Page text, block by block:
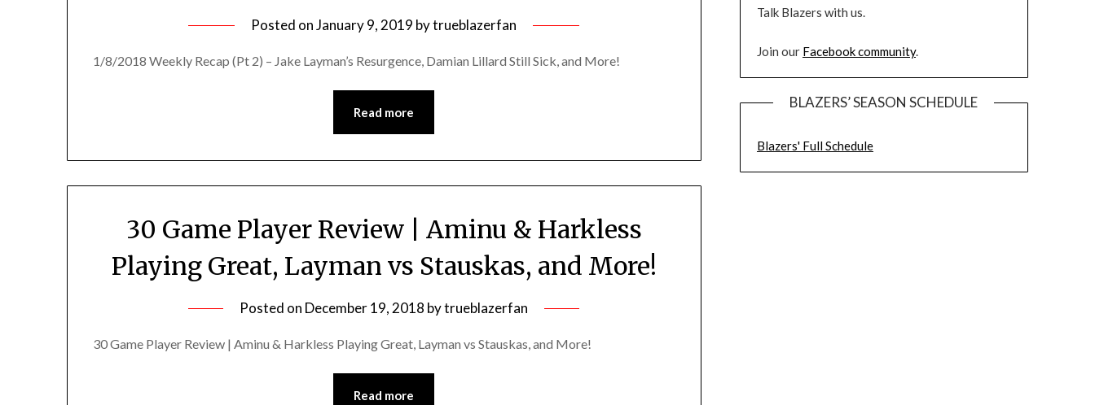
Posted onJanuary 9, 2019 bytrueblazerfan
1/8/2018 Weekly Recap (Pt 2) – Jake Layman’s Resurgence, Damian Lillard Still Sick, and More!
Read more
30 Game Player Review | Aminu & Harkless
Playing Great, Layman vs Stauskas, and More!
Posted on December 19, 2018 bytrueblazerfan
30 Game Player Review | Aminu & Harkless Playing Great, Layman vs Stauskas, and More!
Read more
Talk Blazers with us.
Join our Facebook community.
BLAZERS’ SEASON SCHEDULE
Blazers' Full Schedule